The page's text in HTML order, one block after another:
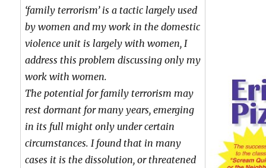
‘family terrorism’ is a tactic largely used
by women and my work in the domestic
violence unit is largely with women, I
address this problem discussing only my
work with women.
The potential for family terrorism may
rest dormant for many years, emerging
in its full might only under certain
circumstances. I found that in many
cases it is the dissolution, or threatened